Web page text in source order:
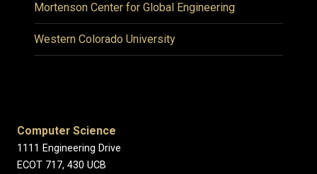
Mortenson Center for Global Engineering
Western Colorado University
Computer Science
1111 Engineering Drive
ECOT 717, 430 UCB